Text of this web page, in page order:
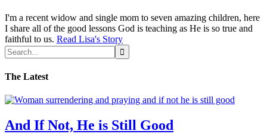
I'm a recent widow and single mom to seven amazing children, here
I share all of the good lessons God is teaching as He is so true and
faithful to us. Read Lisa's Story
The Latest
And If Not, He is Still Good